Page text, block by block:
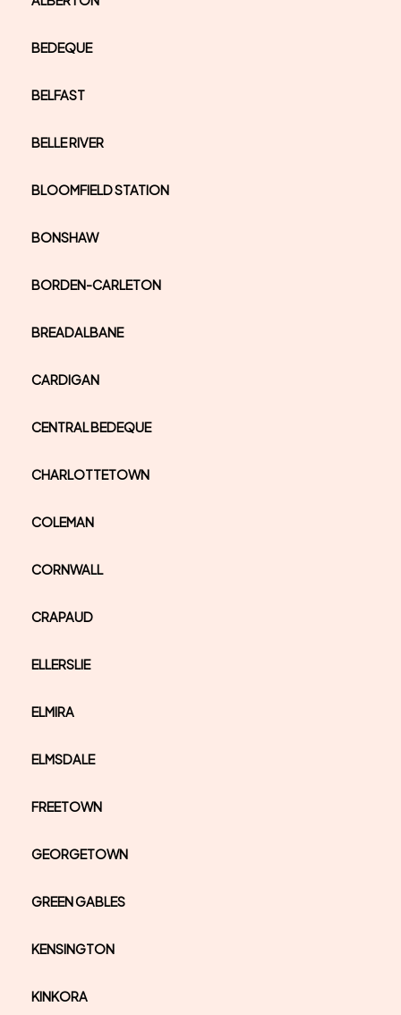
BEDEQUE
BELFAST
BELLE RIVER
BLOOMFIELD STATION
BONSHAW
BORDEN-CARLETON
BREADALBANE
CARDIGAN
CENTRAL BEDEQUE
CHARLOTTETOWN
COLEMAN
CORNWALL
CRAPAUD
ELLERSLIE
ELMIRA
ELMSDALE
FREETOWN
GEORGETOWN
GREEN GABLES
KENSINGTON
KINKORA